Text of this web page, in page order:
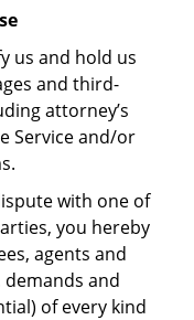
us and hold us
and third-
attorney’s
Service and/or
with one of
you hereby
agents and
and
of every kind